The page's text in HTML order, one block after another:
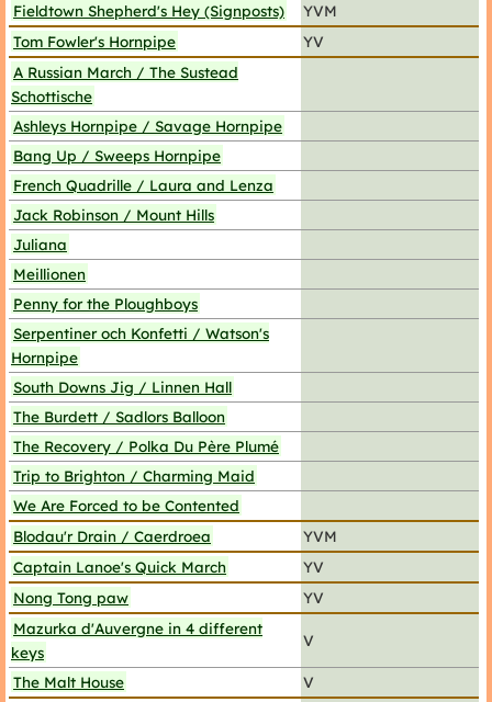
Fieldtown Shepherd's Hey (Signposts)
YVM
Tom Fowler's Hornpipe
YV
A Russian March / The Sustead
Schottische
Ashleys Hornpipe / Savage Hornpipe
Bang Up / Sweeps Hornpipe
French Quadrille / Laura and Lenza
Jack Robinson / Mount Hills
Juliana
Meillionen
Penny for the Ploughboys
Serpentiner och Konfetti / Watson's
Hornpipe
South Downs Jig / Linnen Hall
The Burdett / Sadlors Balloon
The Recovery / Polka Du Père Plumé
Trip to Brighton / Charming Maid
We Are Forced to be Contented
Blodau'r Drain / Caerdroea
YVM
Captain Lanoe's Quick March
YV
Nong Tong paw
YV
Mazurka d'Auvergne in 4 different
keys
V
The Malt House
V